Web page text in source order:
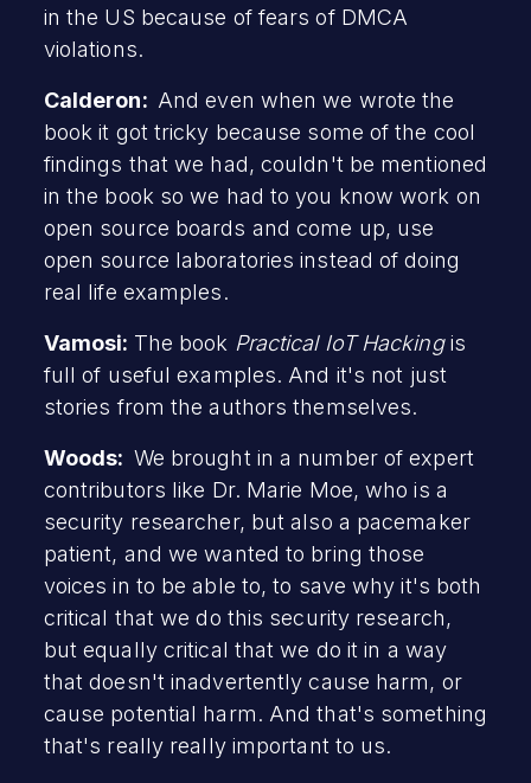
in the US because of fears of DMCA
violations.
Calderon: And even when we wrote the
book it got tricky because some of the cool
findings that we had, couldn't be mentioned
in the book so we had to you know work on
open source boards and come up, use
open source laboratories instead of doing
real life examples.
Vamosi: The book Practical IoT Hackingis
full of useful examples. And it's not just
stories from the authors themselves.
Woods: We brought in a number of expert
contributors like Dr. Marie Moe, who is a
security researcher, but also a pacemaker
patient, and we wanted to bring those
voices in to be able to, to save why it's both
critical that we do this security research,
but equally critical that we do it in a way
that doesn't inadvertently cause harm, or
cause potential harm. And that's something
that's really really important to us.